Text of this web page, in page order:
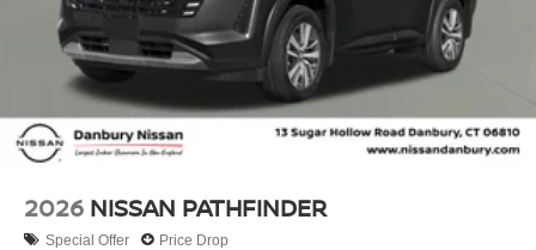
2026 NISSAN PATHFINDER
Special Offer Price Drop